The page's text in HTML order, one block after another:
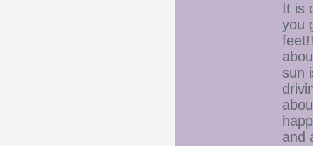
It is
you
sun
and